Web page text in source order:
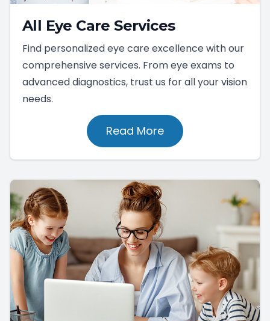
All Eye Care Services
Find personalized eye care excellence with our
comprehensive services. From eye exams to
advanced diagnostics, trust us for all your vision
needs.
Read More